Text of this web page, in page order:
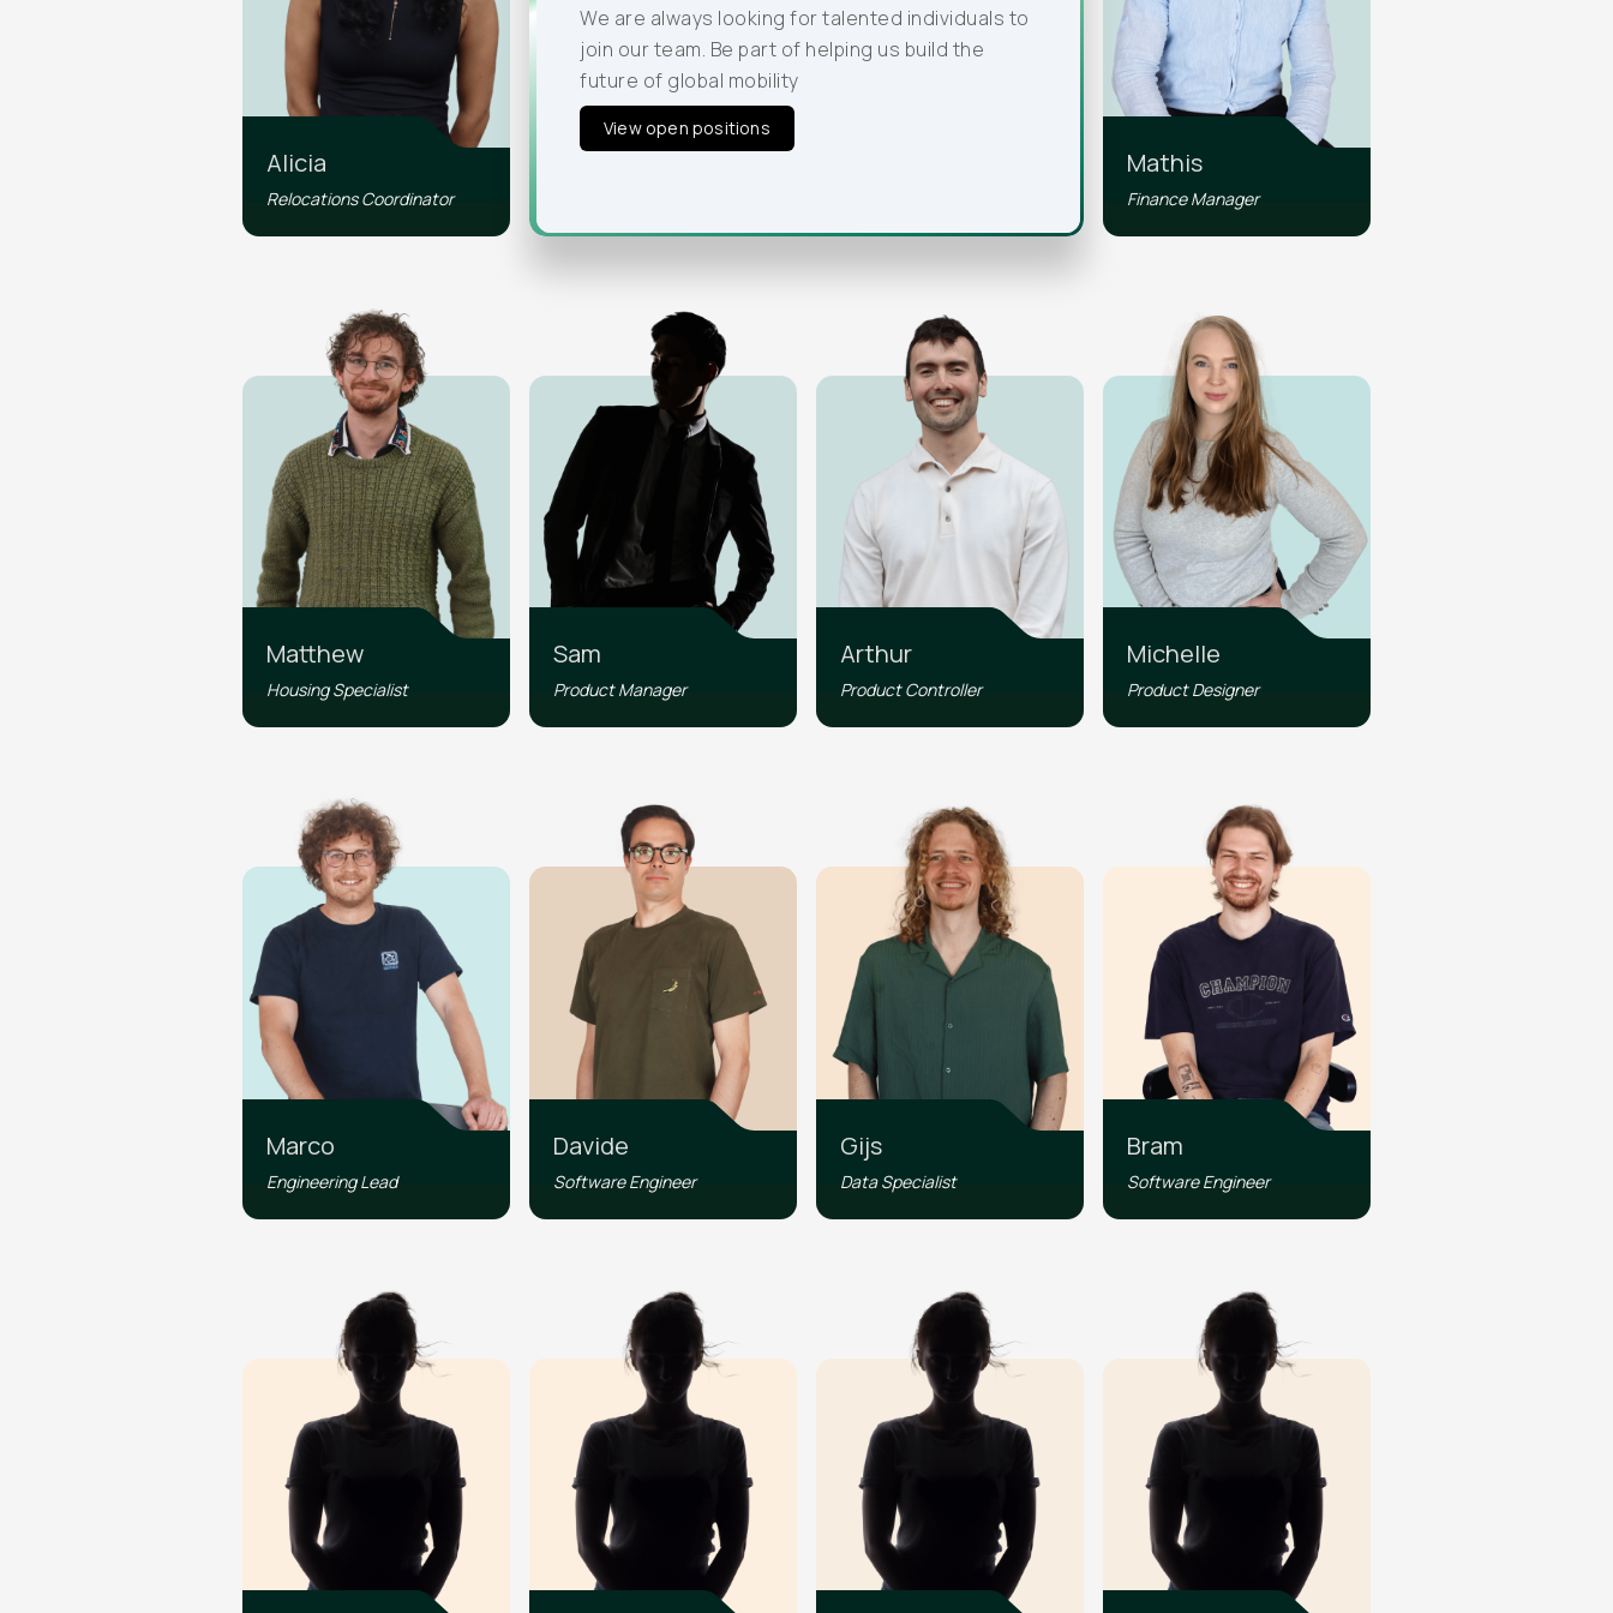
Alicia
Relocations Coordinator
our team. Be part of helping us build the future of
global mobility
View open positions
We are always looking for talented individuals to
join our team. Be part of helping us build the
future of global mobility
View open positions
Mathis
Finance Manager
Matthew
Housing Specialist
Sam
Product Manager
Arthur
Product Controller
Michelle
Product Designer
Marco
Engineering Lead
Davide
Software Engineer
Gijs
Data Specialist
Bram
Software Engineer